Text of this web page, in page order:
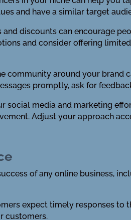
and have a similar target
discounts can encourage
and consider offering
community around your brand
promptly, ask for
social media and marketing
Adjust your approach
of any online business,
expect timely responses to
customers.